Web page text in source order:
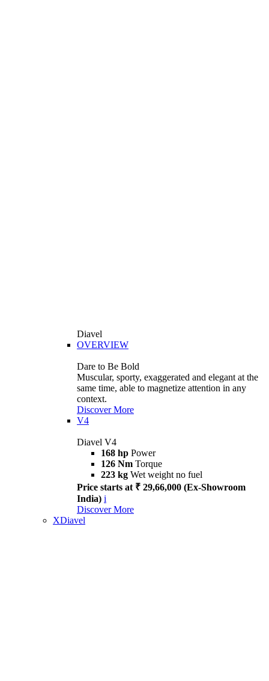
Diavel
OVERVIEW
Dare to Be Bold
Muscular, sporty, exaggerated and elegant at the
same time, able to magnetize attention in any
context.
Discover More
V4
Diavel V4
168 hp Power
126 Nm Torque
223 kg Wet weight no fuel
Price starts at ₹ 29,66,000 (Ex-Showroom
India) i
Discover More
XDiavel